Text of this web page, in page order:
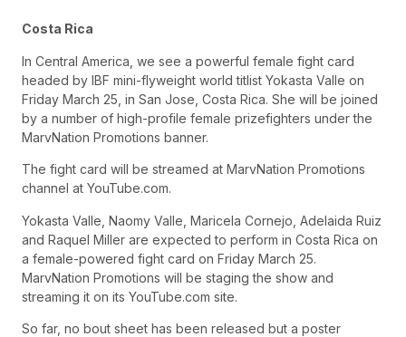
Costa Rica
In Central America, we see a powerful female fight card
headed by IBF mini-flyweight world titlist Yokasta Valle on
Friday March 25, in San Jose, Costa Rica. She will be joined
by a number of high-profile female prizefighters under the
MarvNation Promotions banner.
The fight card will be streamed at MarvNation Promotions
channel at YouTube.com.
Yokasta Valle, Naomy Valle, Maricela Cornejo, Adelaida Ruiz
and Raquel Miller are expected to perform in Costa Rica on
a female-powered fight card on Friday March 25.
MarvNation Promotions will be staging the show and
streaming it on its YouTube.com site.
So far, no bout sheet has been released but a poster